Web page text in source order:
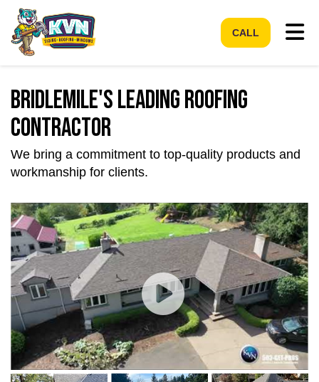
CALL
Bridlemile's Leading Roofing
Contractor
We bring a commitment to top-quality products and
workmanship for clients.